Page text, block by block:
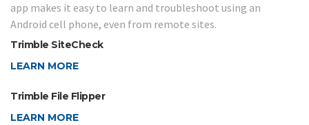
app makes it easy to learn and troubleshoot using an
Android cell phone, even from remote sites.
Trimble SiteCheck
LEARN MORE
Trimble File Flipper
LEARN MORE